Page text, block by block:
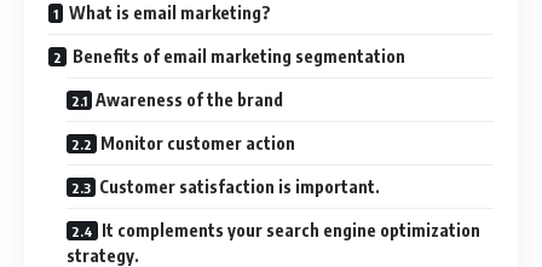
What is email marketing?
Benefits of email marketing segmentation
Awareness of the brand
Monitor customer action
Customer satisfaction is important.
It complements your search engine optimization
strategy.